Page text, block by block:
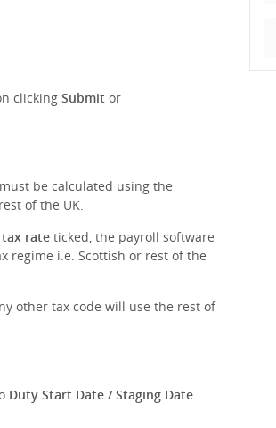
clicking Submit or
be calculated using the
of the UK.
rate ticked, the payroll software
regime i.e. Scottish or rest of the
other tax code will use the rest of
Duty Start Date / Staging Date